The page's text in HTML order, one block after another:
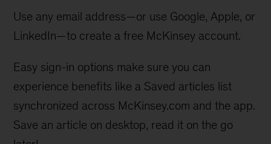
Use any email address—or use Google, Apple, or
LinkedIn—to create a free McKinsey account.
Easy sign-in options make sure you can
experience benefits like a Saved articles list
synchronized across McKinsey.com and the app.
Save an article on desktop, read it on the go